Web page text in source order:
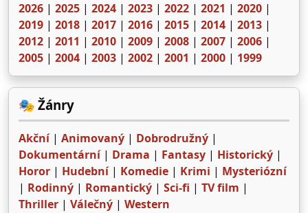
2026 | 2025 | 2024 | 2023 | 2022 | 2021 | 2020 |
2019 | 2018 | 2017 | 2016 | 2015 | 2014 | 2013 |
2012 | 2011 | 2010 | 2009 | 2008 | 2007 | 2006 |
2005 | 2004 | 2003 | 2002 | 2001 | 2000 | 1999
🎭 Žánry
Akční| Animovaný | Dobrodružný |
Dokumentární| Drama | Fantasy | Historický |
Horor | Hudební| Komedie | Krimi | Mysteriózní
| Rodinný | Romantický | Sci-fi | TV film |
Thriller | Válečný | Western